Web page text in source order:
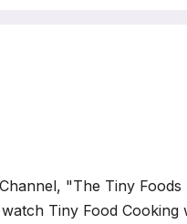
"The Tiny
Tiny Food Cooking